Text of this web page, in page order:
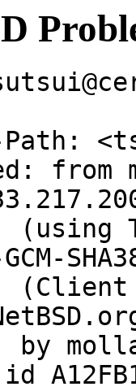
Path:
GCM-
id